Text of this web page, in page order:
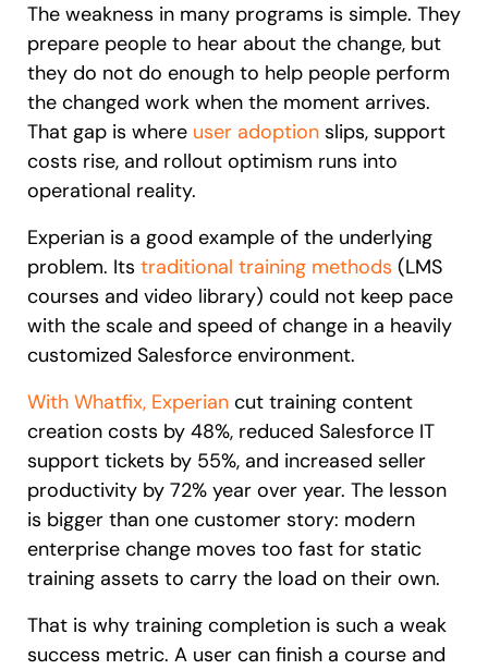
The weakness in many programs is simple. They
prepare people to hear about the change, but
they do not do enough to help people perform
the changed work when the moment arrives.
That gap is where user adoption slips, support
costs rise, and rollout optimism runs into
operational reality.
Experian is a good example of the underlying
problem. Its traditional training methods (LMS
courses and video library) could not keep pace
with the scale and speed of change in a heavily
customized Salesforce environment.
With Whatfix, Experian cut training content
creation costs by 48%, reduced Salesforce IT
support tickets by 55%, and increased seller
productivity by 72% year over year. The lesson
is bigger than one customer story: modern
enterprise change moves too fast for static
training assets to carry the load on their own.
That is why training completion is such a weak
success metric. A user can finish a course and